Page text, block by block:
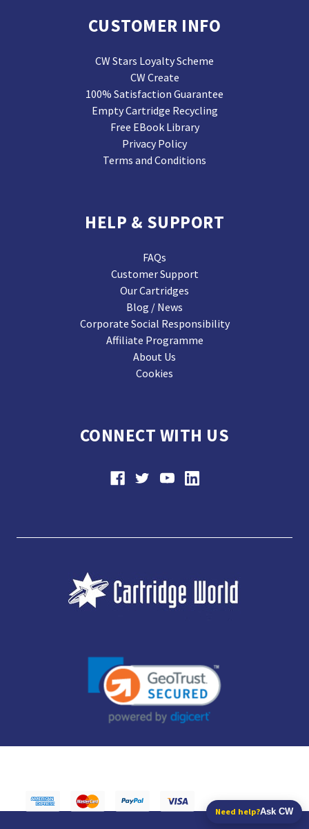
CUSTOMER INFO
CW Stars Loyalty Scheme
CW Create
100% Satisfaction Guarantee
Empty Cartridge Recycling
Free EBook Library
Privacy Policy
Terms and Conditions
HELP & SUPPORT
FAQs
Customer Support
Our Cartridges
Blog / News
Corporate Social Responsibility
Affiliate Programme
About Us
Cookies
CONNECT WITH US
Need help?Ask CW